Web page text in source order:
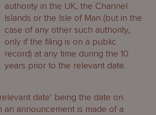
authority in the UK, the Channel
Islands or the Isle of Man (but in the
case of any other such authority,
only if the filing is on a public
record) at any time during the 10
years prior to the relevant date.
date’ being the date on
an announcement is made of a